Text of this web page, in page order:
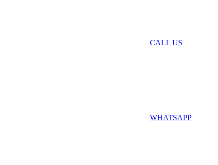
CALL US
WHATSAPP